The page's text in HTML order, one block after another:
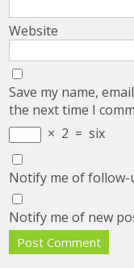
Website
Save my name,
the next time I
× 2 = six
Notify me of follow-
Notify me of new